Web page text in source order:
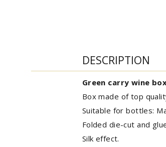
DESCRIPTION
Green carry wine
Box made of top
Suitable for bottles:
Folded die-cut and
Silk effect.